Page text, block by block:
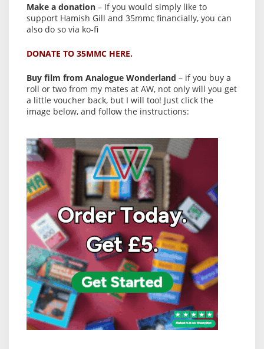
Make a donation – If you would simply like to
support Hamish Gill and 35mmc financially, you can
also do so via ko-fi
DONATE TO 35MMC HERE.
Buy film from Analogue Wonderland – if you buy a
roll or two from my mates at AW, not only will you get
a little voucher back, but I will too! Just click the
image below, and follow the instructions: